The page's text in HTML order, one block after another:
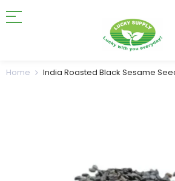
Home India Roasted Black Sesame